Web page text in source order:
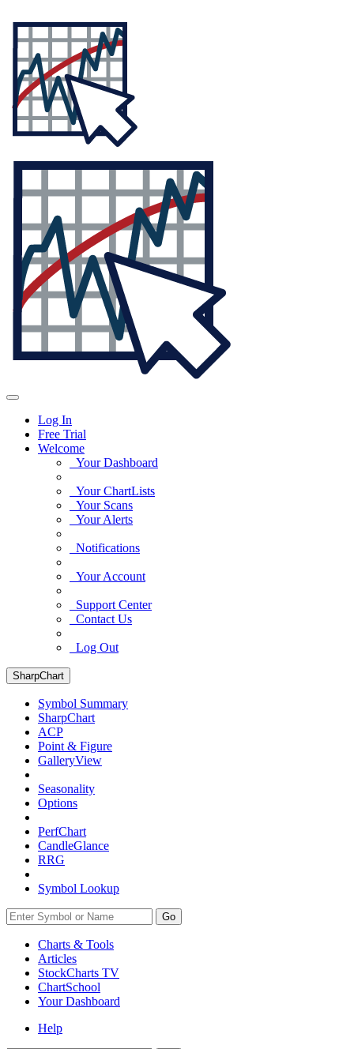
Log In
Free Trial
Welcome
Your Dashboard
Your ChartLists
Your Scans
Your Alerts
Notifications
Your Account
Support Center
Contact Us
Log Out
SharpChart
Symbol Summary
SharpChart
ACP
Point & Figure
GalleryView
Seasonality
Options
PerfChart
CandleGlance
RRG
Symbol Lookup
Go
Charts & Tools
Articles
StockCharts TV
ChartSchool
YourDashboard
Help